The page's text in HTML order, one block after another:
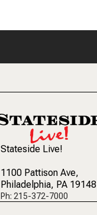
Stateside Live!
1100 Pattison Ave,
Philadelphia, PA 19148
Ph: 215-372-7000